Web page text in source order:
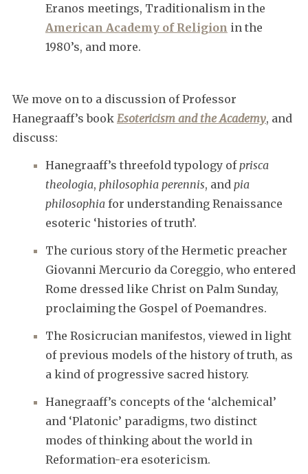
Eranos meetings, Traditionalism in the
American Academy of Religion in the
1980’s, and more.
We move on to a discussion of Professor
Hanegraaff’s book Esotericism and the Academy, and
discuss:
Hanegraaff’s threefold typology of prisca
theologia, philosophia perennis, and pia
philosophiafor understanding Renaissance
esoteric ‘histories of truth’.
The curious story of the Hermetic preacher
Giovanni Mercurio da Coreggio, who entered
Rome dressed like Christ on Palm Sunday,
proclaiming the Gospel of Poemandres.
The Rosicrucian manifestos, viewed in light
of previous models of the history of truth, as
a kind of progressive sacred history.
Hanegraaff’s concepts of the ‘alchemical’
and ‘Platonic’ paradigms, two distinct
modes of thinking about the world in
Reformation-era esotericism.